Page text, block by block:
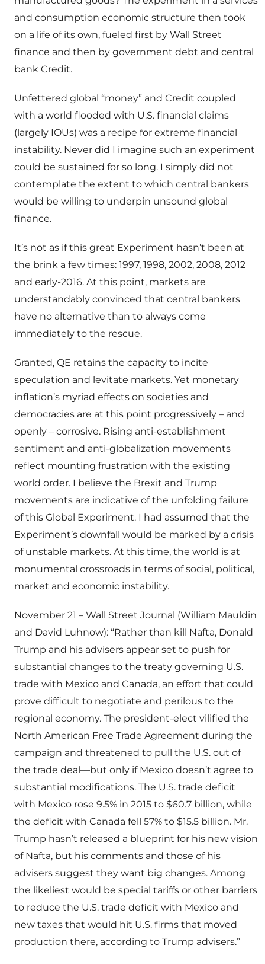
and consumption economic structure then took
on a life of its own, fueled first by Wall Street
finance and then by government debt and central
bank Credit.
Unfettered global “money” and Credit coupled
with a world flooded with U.S. financial claims
(largely IOUs) was a recipe for extreme financial
instability. Never did I imagine such an experiment
could be sustained for so long. I simply did not
contemplate the extent to which central bankers
would be willing to underpin unsound global
finance.
It’s not as if this great Experiment hasn’t been at
the brink a few times: 1997, 1998, 2002, 2008, 2012
and early-2016. At this point, markets are
understandably convinced that central bankers
have no alternative than to always come
immediately to the rescue.
Granted, QE retains the capacity to incite
speculation and levitate markets. Yet monetary
inflation’s myriad effects on societies and
democracies are at this point progressively – and
openly – corrosive. Rising anti-establishment
sentiment and anti-globalization movements
reflect mounting frustration with the existing
world order. I believe the Brexit and Trump
movements are indicative of the unfolding failure
of this Global Experiment. I had assumed that the
Experiment’s downfall would be marked by a crisis
of unstable markets. At this time, the world is at
monumental crossroads in terms of social, political,
market and economic instability.
November 21 – Wall Street Journal (William Mauldin
and David Luhnow): “Rather than kill Nafta, Donald
Trump and his advisers appear set to push for
substantial changes to the treaty governing U.S.
trade with Mexico and Canada, an effort that could
prove difficult to negotiate and perilous to the
regional economy. The president-elect vilified the
North American Free Trade Agreement during the
campaign and threatened to pull the U.S. out of
the trade deal—but only if Mexico doesn’t agree to
substantial modifications. The U.S. trade deficit
with Mexico rose 9.5% in 2015 to $60.7 billion, while
the deficit with Canada fell 57% to $15.5 billion. Mr.
Trump hasn’t released a blueprint for his new vision
of Nafta, but his comments and those of his
advisers suggest they want big changes. Among
the likeliest would be special tariffs or other barriers
to reduce the U.S. trade deficit with Mexico and
new taxes that would hit U.S. firms that moved
production there, according to Trump advisers.”